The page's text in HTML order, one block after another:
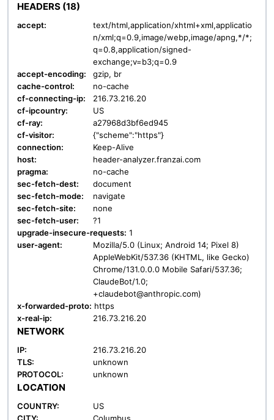
HEADERS (18)
accept:
text/html,application/xhtml+xml,applicatio
n/xml;q=0.9,image/webp,image/apng,*/*;
q=0.8,application/signed-
exchange;v=b3;q=0.9
accept-encoding:
gzip, br
cache-control:
no-cache
cf-connecting-ip:
216.73.216.20
cf-ipcountry:
US
cf-ray:
a27968d3bf6ed945
cf-visitor:
{"scheme":"https"}
connection:
Keep-Alive
host:
header-analyzer.franzai.com
pragma:
no-cache
sec-fetch-dest:
document
sec-fetch-mode:
navigate
sec-fetch-site:
none
sec-fetch-user:
?1
upgrade-insecure-requests: 1
user-agent:
Mozilla/5.0 (Linux; Android 14; Pixel 8)
AppleWebKit/537.36 (KHTML, like Gecko)
Chrome/131.0.0.0 Mobile Safari/537.36;
ClaudeBot/1.0;
+claudebot@anthropic.com)
x-forwarded-proto: https
x-real-ip:
216.73.216.20
NETWORK
IP:
216.73.216.20
TLS:
unknown
PROTOCOL:
unknown
LOCATION
COUNTRY:
US